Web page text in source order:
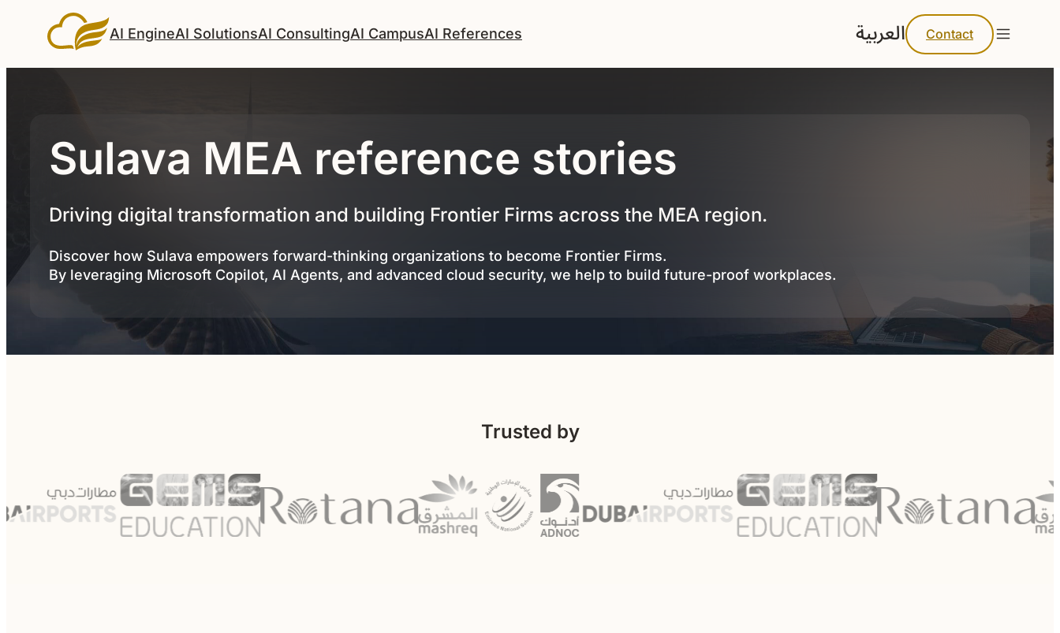
AI EngineAI SolutionsAI ConsultingAI CampusAI References العربية Contact
Sulava MEA reference stories
Driving digital transformation and building Frontier Firms across the MEA region.
Discover how Sulava empowers forward-thinking organizations to become Frontier Firms.
By leveraging Microsoft Copilot, AI Agents, and advanced cloud security, we help to build future-proof workplaces.
Trusted by